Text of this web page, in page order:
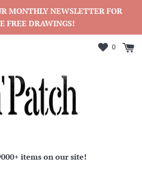
MONTHLY NEWSLETTER FOR
FREE DRAWINGS!
0
items on our site!